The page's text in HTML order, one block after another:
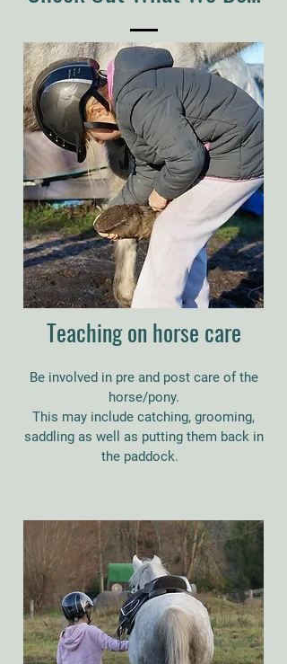
Teaching on horse care
Be involved in pre and post care of the
horse/pony.
This may include catching, grooming,
saddling as well as putting them back in
the paddock.